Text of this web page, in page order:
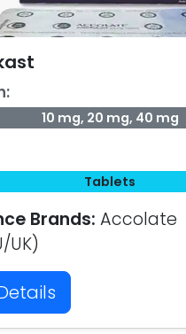
10 mg, 20 mg, 40 mg
Tablets
Brands: Accolate
UK)